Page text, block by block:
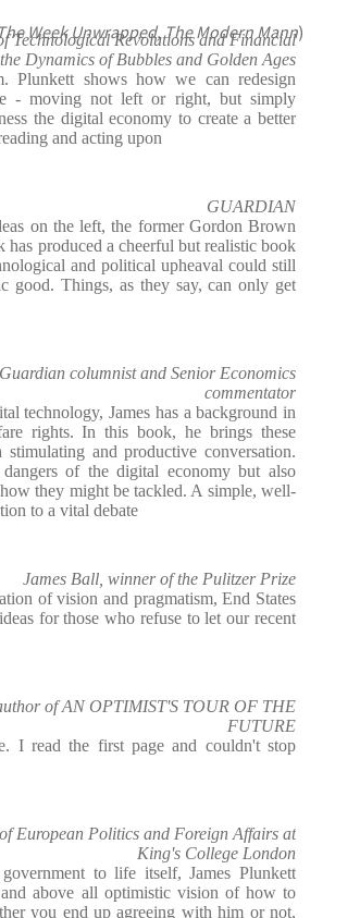
Week Unwrapped, The Modern Mann)
Technological Revolutions and Financial
Dynamics of Bubbles and Golden Ages
Plunkett shows how we can redesign
- moving not left or right, but simply
the digital economy to create a better
and acting upon
GUARDIAN
on the left, the former Gordon Brown
produced a cheerful but realistic book
and political upheaval could still
good. Things, as they say, can only get
columnist and Senior Economics
commentator
technology, James has a background in
rights. In this book, he brings these
and productive conversation.
of the digital economy but also
they might be tackled. A simple, well-
to a vital debate
James Ball, winner of the Pulitzer Prize
of vision and pragmatism, End States
for those who refuse to let our recent
of AN OPTIMIST'S TOUR OF THE
FUTURE
I read the first page and couldn't stop
European Politics and Foreign Affairs at
King's College London
to life itself, James Plunkett
above all optimistic vision of how to
you end up agreeing with him or not,